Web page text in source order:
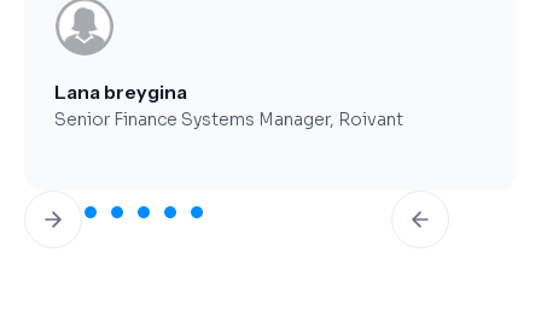
Brent Worthy
CFO, Clearfork Midstream
Slide 3 of 7.